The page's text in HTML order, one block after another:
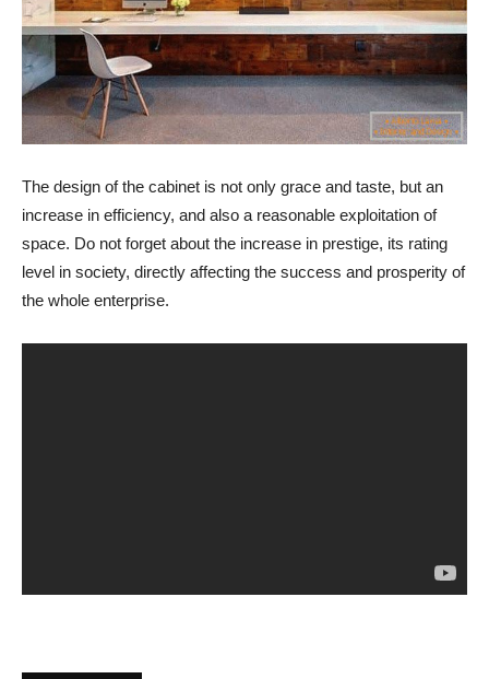
The design of the cabinet is not only grace and taste, but an
increase in efficiency, and also a reasonable exploitation of
space. Do not forget about the increase in prestige, its rating
level in society, directly affecting the success and prosperity of
the whole enterprise.